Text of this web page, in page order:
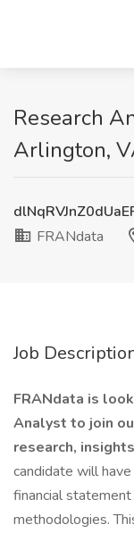
Research
Arlington,
FRANdata
Job
FRANdata is
Analyst to join
research,
candidate will
financial
methodologies.